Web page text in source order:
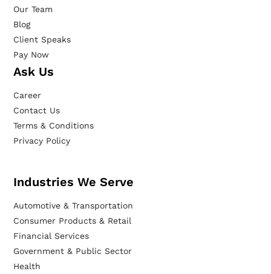
Our Team
Blog
Client Speaks
Pay Now
Ask Us
Career
Contact Us
Terms & Conditions
Privacy Policy
Industries We Serve
Automotive & Transportation
Consumer Products & Retail
Financial Services
Government & Public Sector
Health